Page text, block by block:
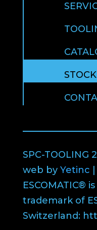
STOCK
SPC-TOOLING
web by Yetinc |
ESCOMATIC®
trademark of
Switzerland: